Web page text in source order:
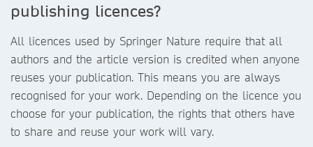
publishing licences?
All licences used by Springer Nature require that all
authors and the article version is credited when anyone
reuses your publication. This means you are always
recognised for your work. Depending on the licence you
choose for your publication, the rights that others have
to share and reuse your work will vary.